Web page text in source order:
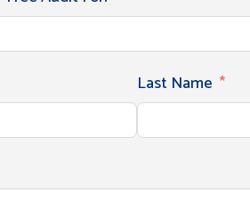
Last Name